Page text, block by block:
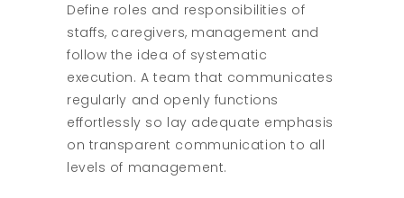
Define roles and responsibilities of
staffs, caregivers, management and
follow the idea of systematic
execution. A team that communicates
regularly and openly functions
effortlessly so lay adequate emphasis
on transparent communication to all
levels of management.